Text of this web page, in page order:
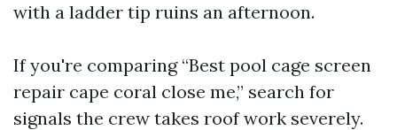
with a ladder tip ruins an afternoon.
If you're comparing “Best pool cage screen
repair cape coral close me,” search for
signals the crew takes roof work severely.